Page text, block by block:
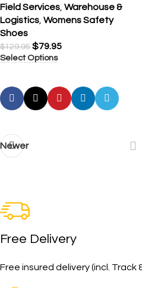
Field Services, Warehouse &
Logistics, Womens Safety
Shoes
$129.95 $79.95
Select Options
Newer
Free Delivery
Free insured delivery (incl. Track